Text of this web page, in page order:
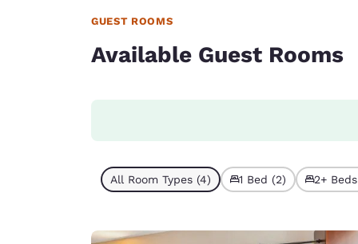
GUEST ROOMS
Available Guest Rooms
All Room Types (4) 1 Bed (2) 2+